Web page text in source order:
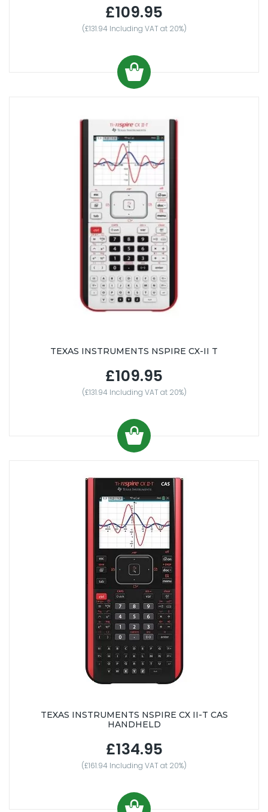
£109.95
(£131.94 Including VAT at 20%)
TEXAS INSTRUMENTS NSPIRE CX-II T
£109.95
(£131.94 Including VAT at 20%)
TEXAS INSTRUMENTS NSPIRE CX II-T CAS
HANDHELD
£134.95
(£161.94 Including VAT at 20%)